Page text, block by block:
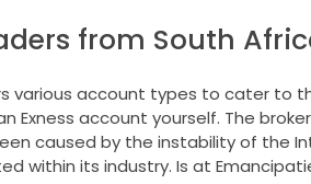
from South
various account types to cater to
Exness account yourself. The
caused by the instability of the
within its industry. Is at